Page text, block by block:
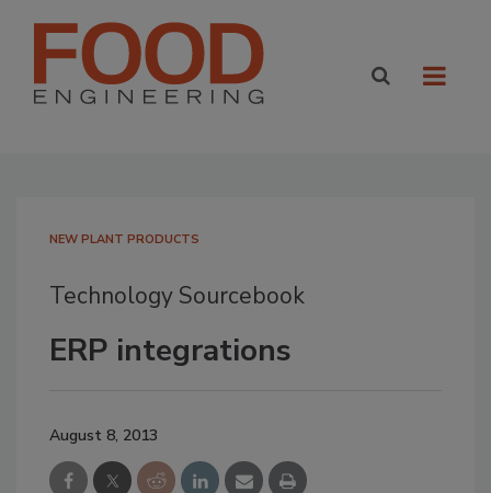
NEW PLANT PRODUCTS
Technology Sourcebook
ERP integrations
August 8, 2013